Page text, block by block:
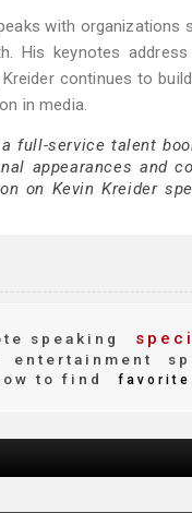
with
His keynotes
continues to
in media.
full-service talent
appearances and
on Kevin Kreider
speaking
entertainment
to find favorite